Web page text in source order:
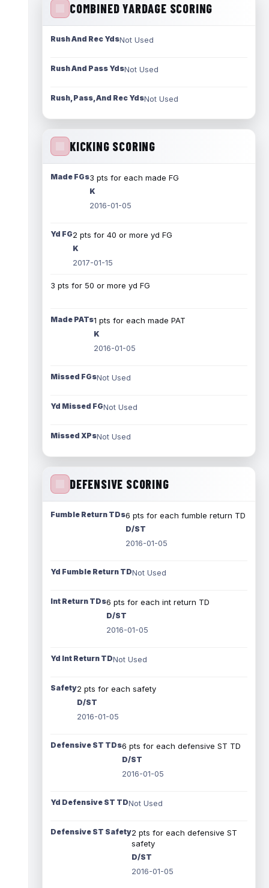
COMBINED YARDAGE SCORING
Rush And Rec YdsNot Used
Rush And Pass YdsNot Used
Rush, Pass, And Rec YdsNot Used
KICKING SCORING
Made FGs3 pts for each made FG
K
2016-01-05
Yd FG2 pts for 40 or more yd FG
K
2017-01-15
3 pts for 50 or more yd FG
Made PATs1 pts for each made PAT
K
2016-01-05
Missed FGsNot Used
Yd Missed FGNot Used
Missed XPsNot Used
DEFENSIVE SCORING
Fumble Return TDs6 pts for each fumble return TD
D/ST
2016-01-05
Yd Fumble Return TDNot Used
Int Return TDs6 pts for each int return TD
D/ST
2016-01-05
Yd Int Return TDNot Used
Safety2 pts for each safety
D/ST
2016-01-05
Defensive ST TDs6 pts for each defensive ST TD
D/ST
2016-01-05
Yd Defensive ST TDNot Used
Defensive ST Safety2 pts for each defensive ST
safety
D/ST
2016-01-05